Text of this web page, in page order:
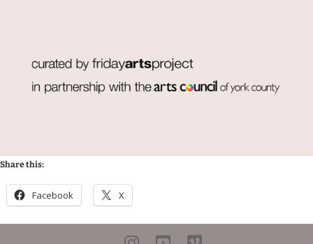
Share this:
Facebook X